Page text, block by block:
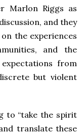
Marlon Riggs as
and they
the experiences
and the
from
but violent
to “take the spirit
translate these